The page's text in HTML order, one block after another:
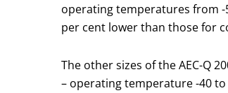
operating temperatures from -
per cent lower than those for
The other sizes of the AEC-Q
– operating temperature -40 to